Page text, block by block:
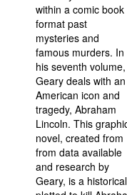
More
Books
Games
Interviews
Podcasts
Newsletters and Surveys
Blog
Popular Culture
within a comic book
format past
mysteries and
famous murders. In
his seventh volume,
Geary deals with an
American icon and
tragedy, Abraham
Lincoln. This
novel, created from
from data available
and research by
Geary, is a